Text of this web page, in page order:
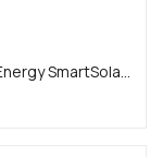
Victron Energy SmartSolar MPPT 150/100-Tr VE.Can